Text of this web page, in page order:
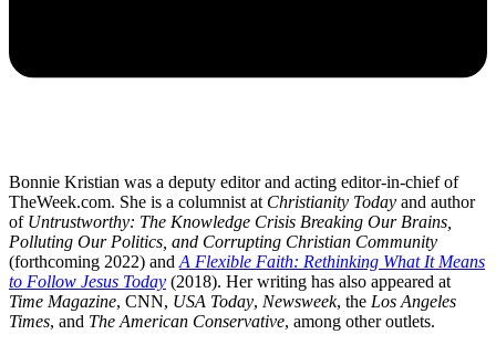
Bonnie Kristian was a deputy editor and acting editor-in-chief of
TheWeek.com. She is a columnist at Christianity Today and author
of Untrustworthy: The Knowledge Crisis Breaking Our Brains,
Polluting Our Politics, and Corrupting Christian Community
(forthcoming 2022) and A Flexible Faith: Rethinking What It Means
to Follow Jesus Today (2018). Her writing has also appeared at
Time Magazine, CNN, USA Today, Newsweek, the Los Angeles
Times, and The American Conservative, among other outlets.